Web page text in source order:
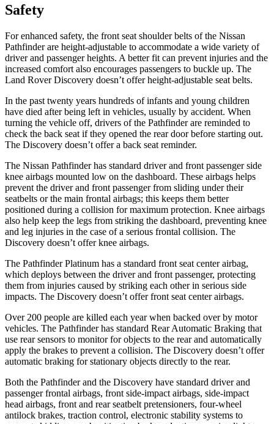
Safety
For enhanced safety, the front seat shoulder belts of the Nissan
Pathfinder are height-adjustable to accommodate a wide variety of
driver and passenger heights. A better fit can prevent injuries and the
increased comfort also encourages passengers to buckle up. The
Land Rover Discovery doesn’t offer height-adjustable seat belts.
In the past twenty years hundreds of infants and young children
have died after being left in vehicles, usually by accident. When
turning the vehicle off, drivers of the Pathfinder are reminded to
check the back seat if they opened the rear door before starting out.
The Discovery doesn’t offer a back seat reminder.
The Nissan Pathfinder has standard driver and front passenger side
knee airbags mounted low on the dashboard. These airbags helps
prevent the driver and front passenger from sliding under their
seatbelts or the main frontal airbags; this keeps them better
positioned during a collision for maximum protection. Knee airbags
also help keep the legs from striking the dashboard, preventing knee
and leg injuries in the case of a serious frontal collision. The
Discovery doesn’t offer knee airbags.
The Pathfinder Platinum has a standard front seat center airbag,
which deploys between the driver and front passenger, protecting
them from injuries caused by striking each other in serious side
impacts. The Discovery doesn’t offer front seat center airbags.
Over 200 people are killed each year when backed over by motor
vehicles. The Pathfinder has standard Rear Automatic Braking that
use rear sensors to monitor for objects to the rear and automatically
apply the brakes to prevent a collision. The Discovery doesn’t offer
automatic braking for stationary objects directly to the rear.
Both the Pathfinder and the Discovery have standard driver and
passenger frontal airbags, front side-impact airbags, side-impact
head airbags, front and rear seatbelt pretensioners, four-wheel
antilock brakes, traction control, electronic stability systems to